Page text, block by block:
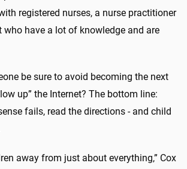
registered nurses, a nurse practitioner
who have a lot of knowledge and are
be sure to avoid becoming the next
up” the Internet? The bottom line:
fails, read the directions - and child
away from just about everything,” Cox